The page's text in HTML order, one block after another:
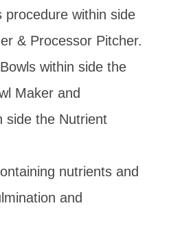
procedure within side
& Processor Pitcher.
within side the
Maker and
side the Nutrient
nutrients and
and